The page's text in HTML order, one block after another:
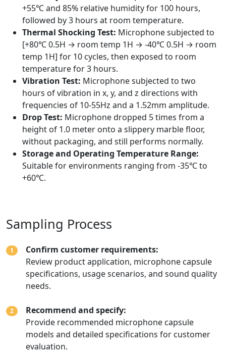
+55℃ and 85% relative humidity for 100 hours,
followed by 3 hours at room temperature.
Thermal Shocking Test: Microphone subjected to
[+80℃ 0.5H → room temp 1H → -40℃ 0.5H → room
temp 1H] for 10 cycles, then exposed to room
temperature for 3 hours.
Vibration Test: Microphone subjected to two
hours of vibration in x, y, and z directions with
frequencies of 10-55Hz and a 1.52mm amplitude.
Drop Test: Microphone dropped 5 times from a
height of 1.0 meter onto a slippery marble floor,
without packaging, and still performs normally.
Storage and Operating Temperature Range:
Suitable for environments ranging from -35℃ to
+60℃.
Sampling Process
1
Confirm customer requirements:
Review product application, microphone capsule
specifications, usage scenarios, and sound quality
needs.
2
Recommend and specify:
Provide recommended microphone capsule
models and detailed specifications for customer
evaluation.